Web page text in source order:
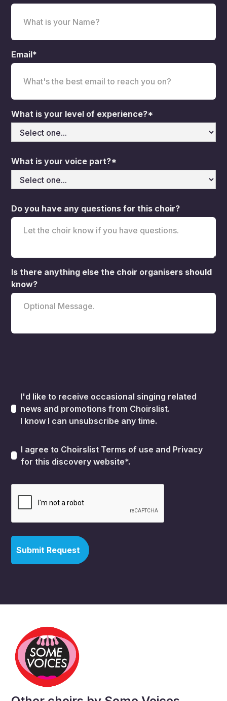
Email*
What is your level of experience?*
What is your voice part?*
Do you have any questions for this choir?
Is there anything else the choir organisers should
know?
I'd like to receive occasional singing related
news and promotions from Choirslist.
I know I can unsubscribe any time.
I agree to Choirslist Terms of use and Privacy
for this discovery website*.